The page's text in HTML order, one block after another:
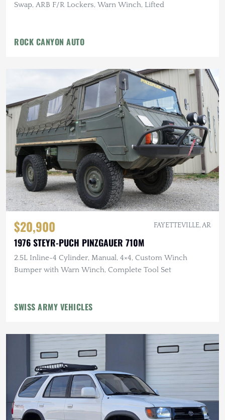
Swap, ARB F/R Lockers, Warn Winch, Lifted
ROCK CANYON AUTO
$20,900 FAYETTEVILLE, AR
1976 STEYR-PUCH PINZGAUER 710M
2.5L Inline-4 Cylinder, Manual, 4×4, Custom Winch
Bumper with Warn Winch, Complete Tool Set
SWISS ARMY VEHICLES